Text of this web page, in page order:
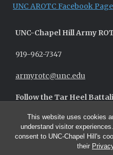
This website uses cookies
understand visitor
consent to UNC-Chapel Hill's
their
UNC AROTC Facebook Page
UNC-Chapel HillArmy
919-962-7347
armyrotc@unc.edu
Follow the Tar Heel